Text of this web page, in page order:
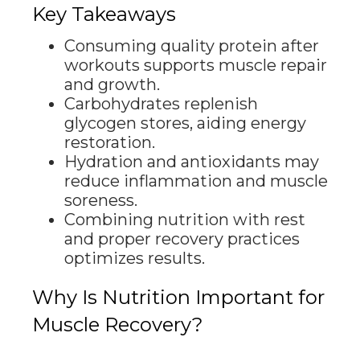
Key Takeaways
Consuming quality protein after
workouts supports muscle repair
and growth.
Carbohydrates replenish
glycogen stores, aiding energy
restoration.
Hydration and antioxidants may
reduce inflammation and muscle
soreness.
Combining nutrition with rest
and proper recovery practices
optimizes results.
Why Is Nutrition Important for
Muscle Recovery?